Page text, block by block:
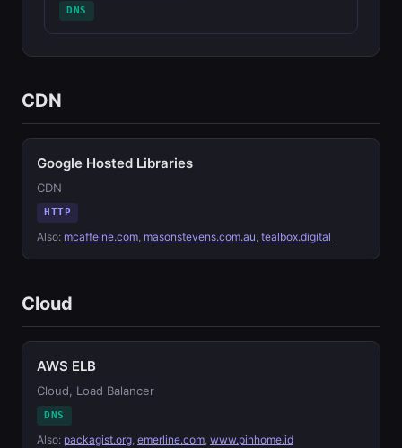
DNS
CDN
Google Hosted Libraries
CDN
HTTP
Also: mcaffeine.com, masonstevens.com.au, tealbox.digital
Cloud
AWS ELB
Cloud, Load Balancer
DNS
Also: packagist.org, emerline.com, www.pinhome.id